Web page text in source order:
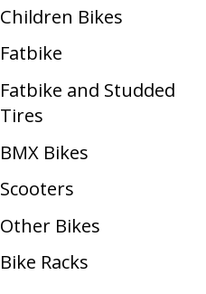
Children Bikes
Fatbike
Fatbike and Studded
Tires
BMX Bikes
Scooters
Other Bikes
Bike Racks